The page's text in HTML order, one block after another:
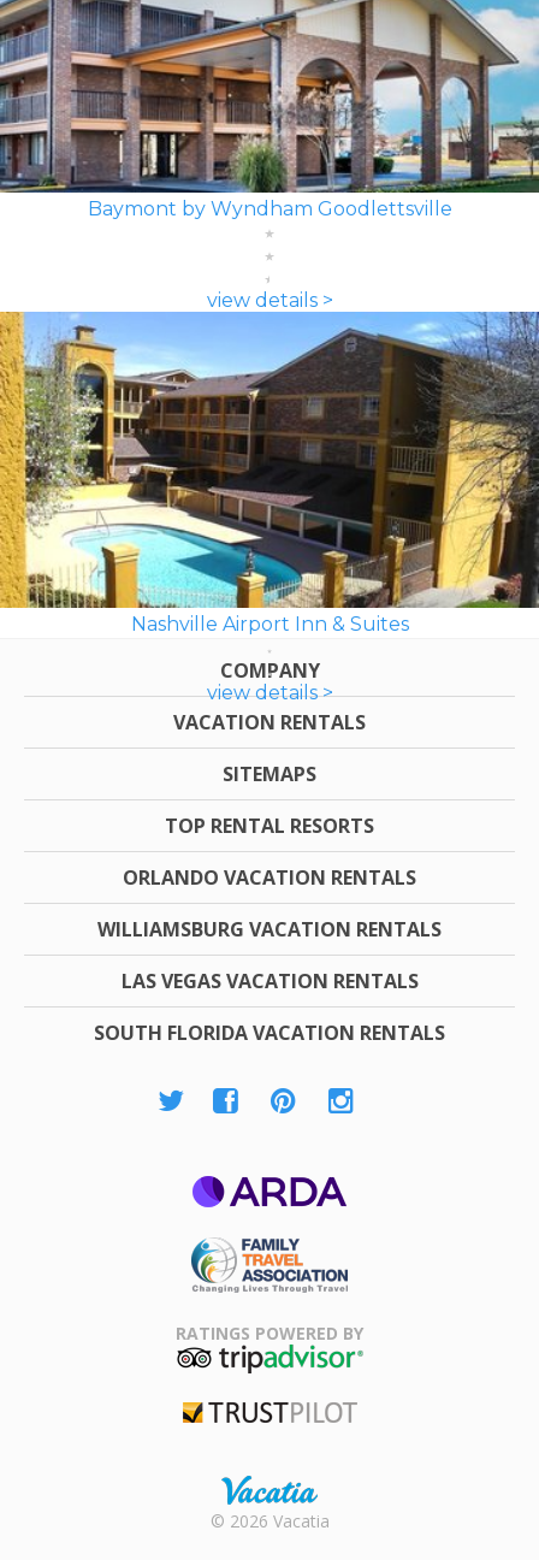
Baymont by Wyndham Goodlettsville
view details >
Nashville Airport Inn & Suites
view details >
COMPANY
VACATION RENTALS
SITEMAPS
TOP RENTAL RESORTS
ORLANDO VACATION RENTALS
WILLIAMSBURG VACATION RENTALS
LAS VEGAS VACATION RENTALS
SOUTH FLORIDA VACATION RENTALS
Association
RATINGS POWERED BY
Rental |
© 2026 Vacatia